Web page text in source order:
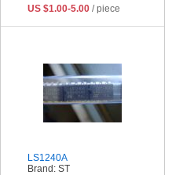
US $1.00-5.00 / piece
LS1240A
Brand: ST